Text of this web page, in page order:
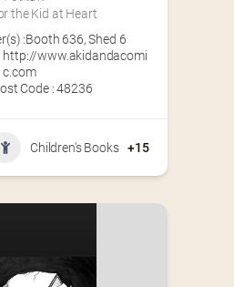
the Kid at Heart
:Booth 636,Shed 6
http://www.akidandacomi
c.com
Code : 48236
Children's Books +15